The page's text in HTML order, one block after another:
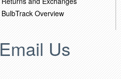
BulbTrack Overview
Email Us